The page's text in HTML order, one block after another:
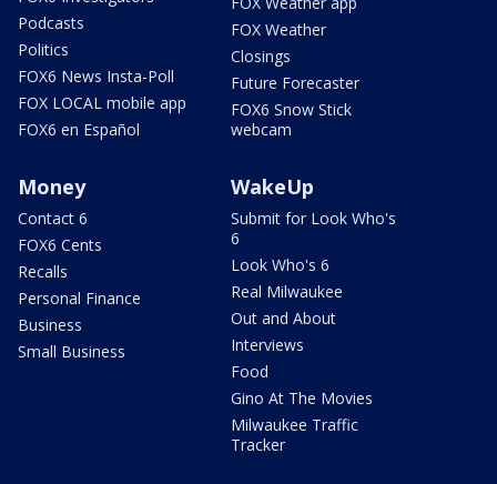
Podcasts
Politics
FOX6 News Insta-Poll
FOX LOCAL mobile app
FOX6 en Español
FOX Weather
Closings
Future Forecaster
FOX6 Snow Stick
webcam
Money
Contact 6
FOX6 Cents
Recalls
Personal Finance
Business
Small Business
WakeUp
Submit for Look Who's
6
Look Who's 6
Real Milwaukee
Out and About
Interviews
Food
Gino At The Movies
Milwaukee Traffic
Tracker